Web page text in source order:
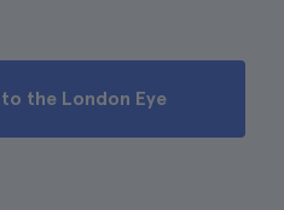
the London Eye